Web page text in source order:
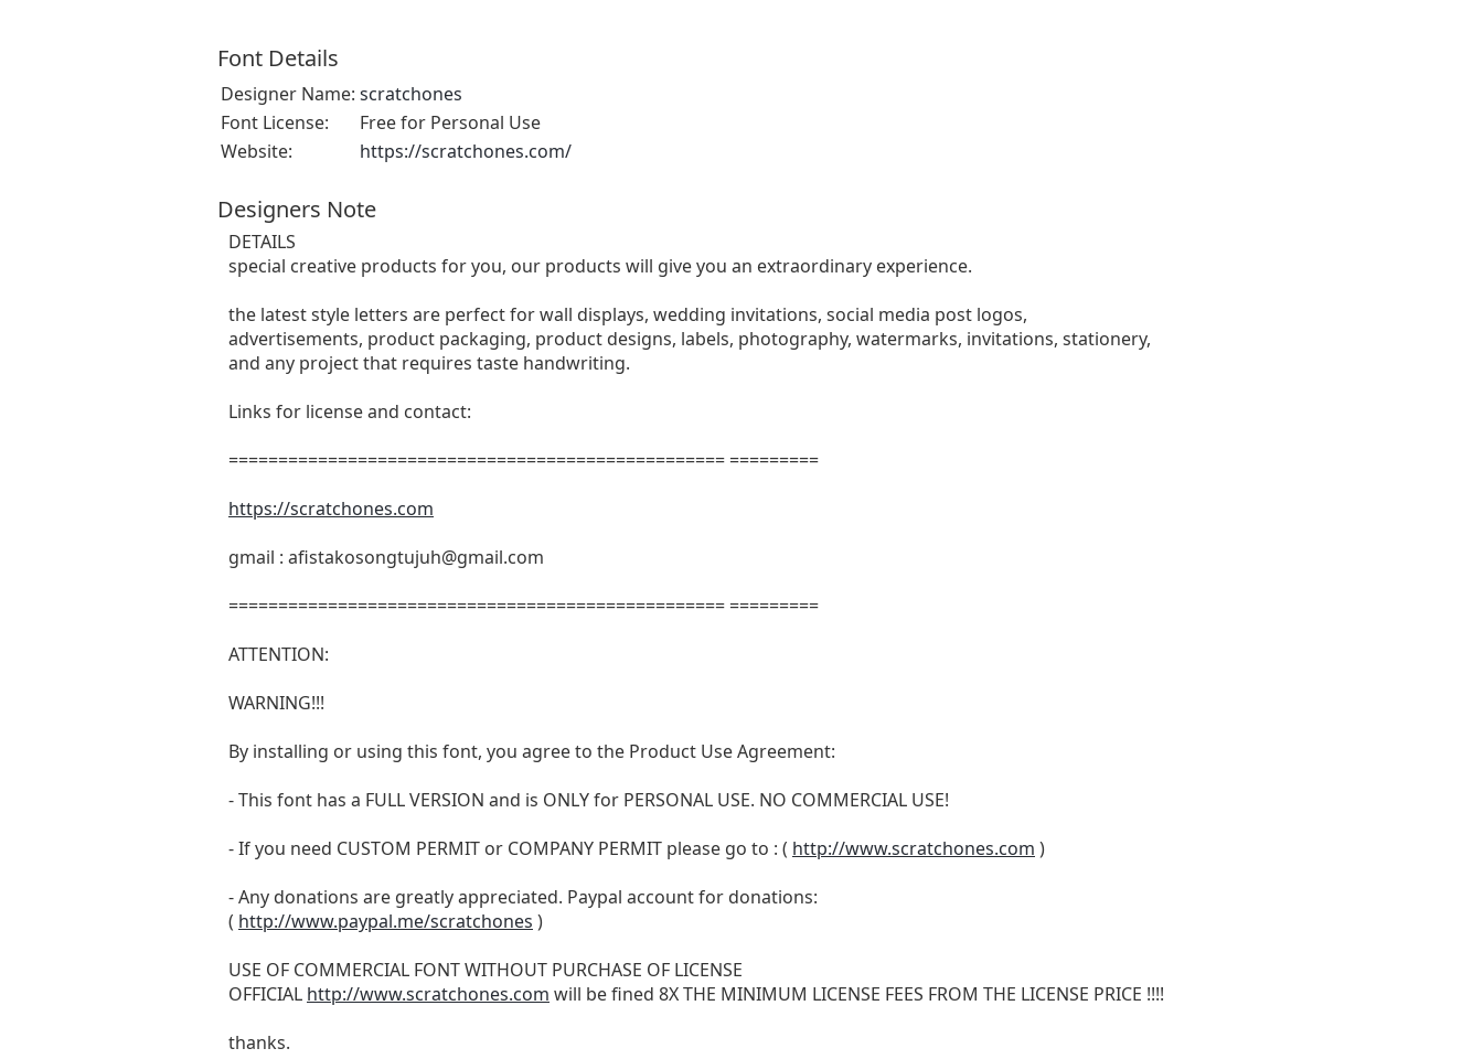
Font Details
Designer Name: scratchones
Font License:
Free for Personal Use
Website:
https://scratchones.com/
Designers Note
DETAILS
special creative products for you, our products will give you an extraordinary experience.
the latest style letters are perfect for wall displays, wedding invitations, social media post logos,
advertisements, product packaging, product designs, labels, photography, watermarks, invitations, stationery,
and any project that requires taste handwriting.
Links for license and contact:
================================================== =========
https://scratchones.com
gmail : afistakosongtujuh@gmail.com
================================================== =========
ATTENTION:
WARNING!!!
By installing or using this font, you agree to the Product Use Agreement:
- This font has a FULL VERSION and is ONLY for PERSONAL USE. NO COMMERCIAL USE!
- If you need CUSTOM PERMIT or COMPANY PERMIT please go to : ( http://www.scratchones.com )
- Any donations are greatly appreciated. Paypal account for donations:
( http://www.paypal.me/scratchones )
USE OF COMMERCIAL FONT WITHOUT PURCHASE OF LICENSE
OFFICIAL http://www.scratchones.com will be fined 8X THE MINIMUM LICENSE FEES FROM THE LICENSE PRICE !!!!
thanks.